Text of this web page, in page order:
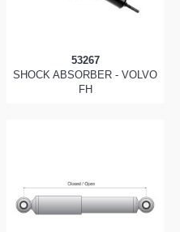
53267
SHOCK ABSORBER - VOLVO
FH